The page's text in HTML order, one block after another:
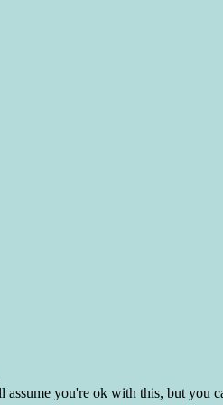
assume you're ok with this, but you